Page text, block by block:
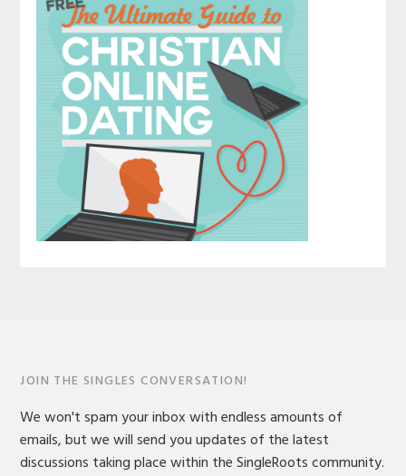
JOIN THE SINGLES CONVERSATION!
We won't spam your inbox with endless amounts of
emails, but we will send you updates of the latest
discussions taking place within the SingleRoots community.